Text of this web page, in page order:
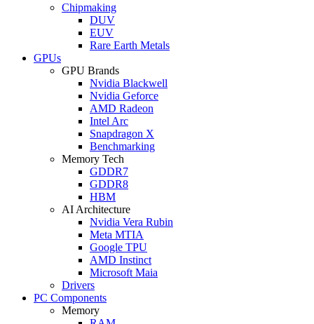
Chipmaking
DUV
EUV
Rare Earth Metals
GPUs
GPU Brands
Nvidia Blackwell
Nvidia Geforce
AMD Radeon
Intel Arc
Snapdragon X
Benchmarking
Memory Tech
GDDR7
GDDR8
HBM
AI Architecture
Nvidia Vera Rubin
Meta MTIA
Google TPU
AMD Instinct
Microsoft Maia
Drivers
PC Components
Memory